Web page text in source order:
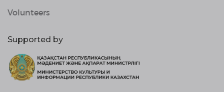
Volunteers
Supported by